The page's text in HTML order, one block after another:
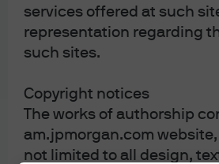
services offered at such
representation regarding
such sites.
Copyright notices
The works of authorship
am.jpmorgan.com
not limited to all design,